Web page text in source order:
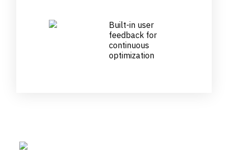
Built-in user
feedback for
continuous
optimization